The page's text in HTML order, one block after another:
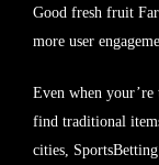
Good fresh fruit
more user
Even when
find traditional
cities,